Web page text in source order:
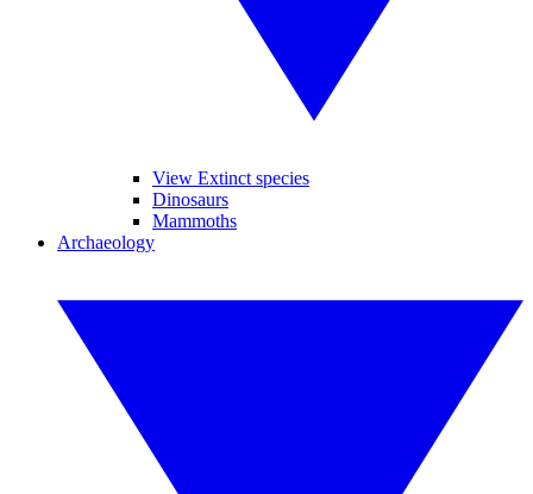
View Extinct species
Dinosaurs
Mammoths
Archaeology